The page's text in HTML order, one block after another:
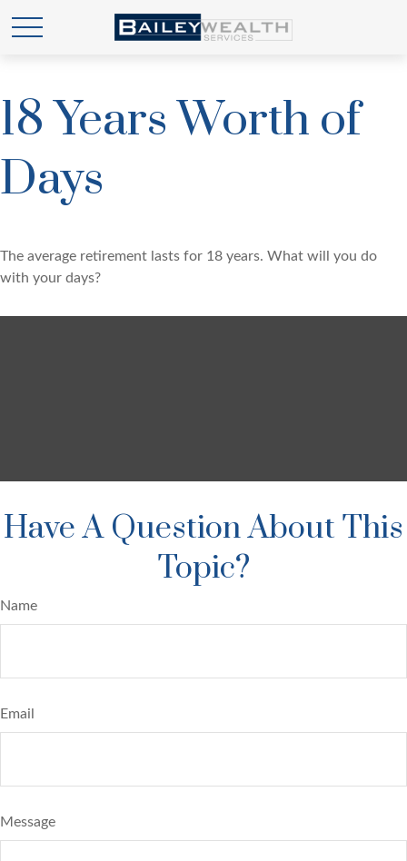
18 Years Worth of
Days
The average retirement lasts for 18 years. What will you do
with your days?
Have A Question About This
Topic?
Name
Email
Message